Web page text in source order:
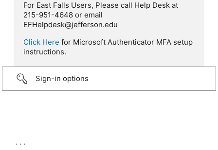
For East Falls Users, Please call Help Desk at
215-951-4648 or email
EFHelpdesk@jefferson.edu
Click Here for Microsoft Authenticator MFA setup
instructions.
Sign-in options
...